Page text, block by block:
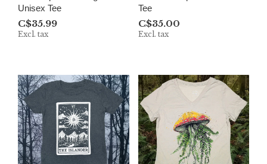
Unisex Tee
C$35.99
Excl. tax
Tee
C$35.00
Excl. tax